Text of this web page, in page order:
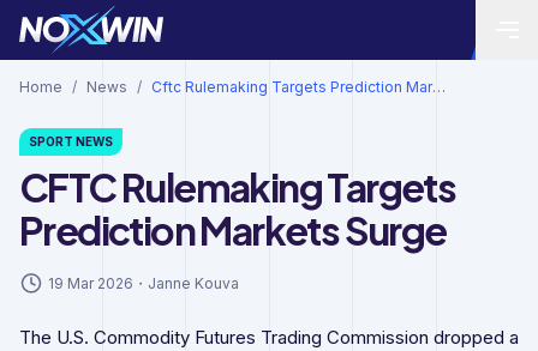
Home / News / Cftc Rulemaking Targets Prediction Markets Surge
SPORT NEWS
CFTC Rulemaking Targets
Prediction Markets Surge
19 Mar 2026 ・ Janne Kouva
The U.S. Commodity Futures Trading Commission dropped a